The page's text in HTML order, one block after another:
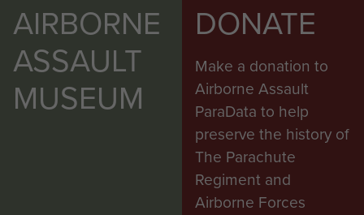
AIRBORNE
ASSAULT
MUSEUM
DONATE
Make a donation to
Airborne Assault
ParaData to help
preserve the history of
The Parachute
Regiment and
Airborne Forces